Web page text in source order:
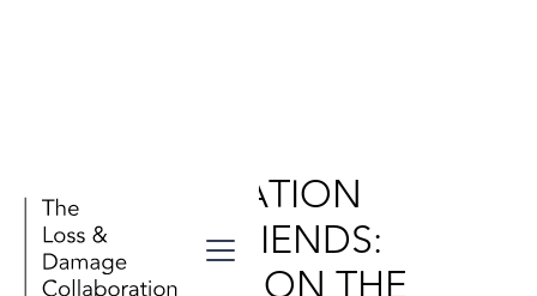
A CONVERSATION
BETWEEN FRIENDS: